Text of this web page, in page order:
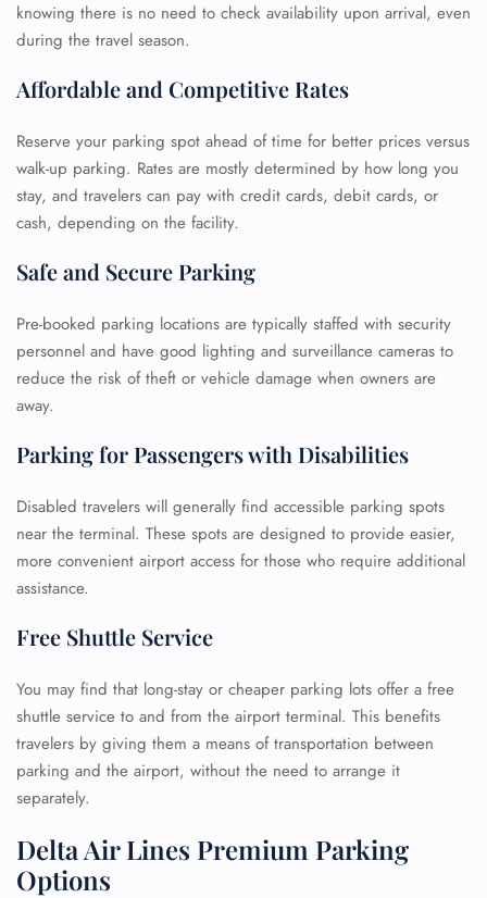
knowing there is no need to check availability upon arrival, even
during the travel season.
Affordable and Competitive Rates
Reserve your parking spot ahead of time for better prices versus
walk-up parking. Rates are mostly determined by how long you
stay, and travelers can pay with credit cards, debit cards, or
cash, depending on the facility.
Safe and Secure Parking
Pre-booked parking locations are typically staffed with security
personnel and have good lighting and surveillance cameras to
reduce the risk of theft or vehicle damage when owners are
away.
Parking for Passengers with Disabilities
Disabled travelers will generally find accessible parking spots
near the terminal. These spots are designed to provide easier,
more convenient airport access for those who require additional
assistance.
Free Shuttle Service
You may find that long-stay or cheaper parking lots offer a free
shuttle service to and from the airport terminal. This benefits
travelers by giving them a means of transportation between
parking and the airport, without the need to arrange it
separately.
Delta Air Lines Premium Parking
Options